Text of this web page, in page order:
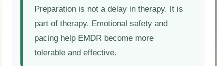
Preparation is not a delay in therapy. It is
part of therapy. Emotional safety and
pacing help EMDR become more
tolerable and effective.